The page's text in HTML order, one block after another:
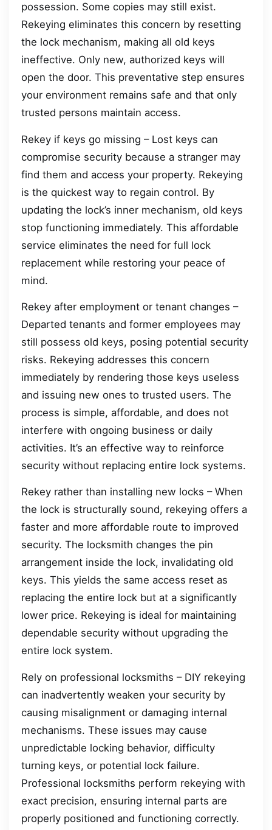
possession. Some copies may still exist.
Rekeying eliminates this concern by resetting
the lock mechanism, making all old keys
ineffective. Only new, authorized keys will
open the door. This preventative step ensures
your environment remains safe and that only
trusted persons maintain access.
Rekey if keys go missing – Lost keys can
compromise security because a stranger may
find them and access your property. Rekeying
is the quickest way to regain control. By
updating the lock’s inner mechanism, old keys
stop functioning immediately. This affordable
service eliminates the need for full lock
replacement while restoring your peace of
mind.
Rekey after employment or tenant changes –
Departed tenants and former employees may
still possess old keys, posing potential security
risks. Rekeying addresses this concern
immediately by rendering those keys useless
and issuing new ones to trusted users. The
process is simple, affordable, and does not
interfere with ongoing business or daily
activities. It’s an effective way to reinforce
security without replacing entire lock systems.
Rekey rather than installing new locks – When
the lock is structurally sound, rekeying offers a
faster and more affordable route to improved
security. The locksmith changes the pin
arrangement inside the lock, invalidating old
keys. This yields the same access reset as
replacing the entire lock but at a significantly
lower price. Rekeying is ideal for maintaining
dependable security without upgrading the
entire lock system.
Rely on professional locksmiths – DIY rekeying
can inadvertently weaken your security by
causing misalignment or damaging internal
mechanisms. These issues may cause
unpredictable locking behavior, difficulty
turning keys, or potential lock failure.
Professional locksmiths perform rekeying with
exact precision, ensuring internal parts are
properly positioned and functioning correctly.